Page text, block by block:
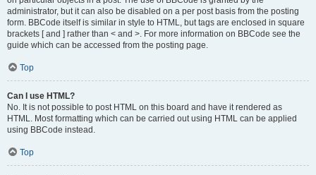
administrator, but it can also be disabled on a per post basis from the posting
form. BBCode itself is similar in style to HTML, but tags are enclosed in square
brackets [ and ] rather than < and >. For more information on BBCode see the
guide which can be accessed from the posting page.
Top
Can I use HTML?
No. It is not possible to post HTML on this board and have it rendered as
HTML. Most formatting which can be carried out using HTML can be applied
using BBCode instead.
Top